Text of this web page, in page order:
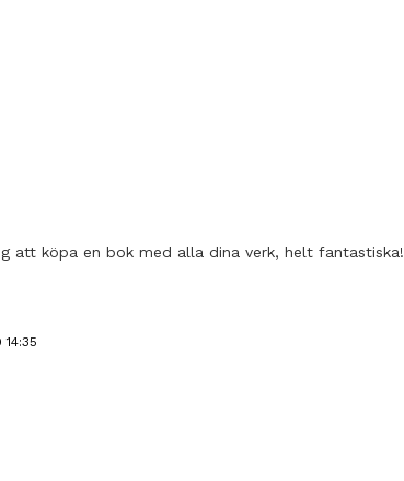
att köpa en bok med alla dina verk, helt fantastiska!